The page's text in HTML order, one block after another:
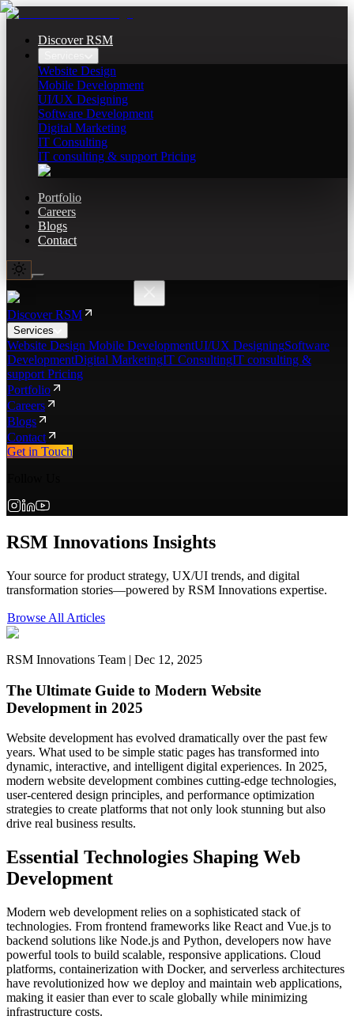
Discover RSM
Website Design
Mobile Development
UI/UX Designing
Software Development
Digital Marketing
IT Consulting
IT consulting & support Pricing
Portfolio
Careers
Blogs
Contact
Discover RSM
Services
Website Design Mobile DevelopmentUI/UX DesigningSoftware
DevelopmentDigital MarketingIT ConsultingIT consulting &
support Pricing
Portfolio
Careers
Blogs
Contact
Get in Touch
RSM Innovations Insights
Your source for product strategy, UX/UI trends, and digital
transformation stories—powered by RSM Innovations expertise.
Browse All Articles
RSM Innovations Team | Dec 12, 2025
The Ultimate Guide to Modern Website
Development in 2025
Website development has evolved dramatically over the past few
years. What used to be simple static pages has transformed into
dynamic, interactive, and intelligent digital experiences. In 2025,
modern website development combines cutting-edge technologies,
user-centered design principles, and performance optimization
strategies to create platforms that not only look stunning but also
drive real business results.
Essential Technologies Shaping Web
Development
Modern web development relies on a sophisticated stack of
technologies. From frontend frameworks like React and Vue.js to
backend solutions like Node.js and Python, developers now have
powerful tools to build scalable, responsive applications. Cloud
platforms, containerization with Docker, and serverless architectures
have revolutionized how we deploy and maintain web applications,
making it easier than ever to scale globally while minimizing
infrastructure costs.